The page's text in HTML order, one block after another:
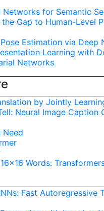
Networks for Semantic
Gap to Human-Level
Estimation via Deep
Learning with
Networks
by Jointly
Neural Image Caption
Need
Words:
Fast Autoregressive